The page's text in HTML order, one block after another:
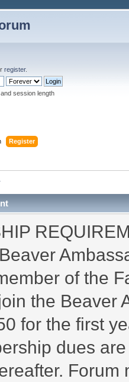
register.
session length
Register
of the
the Beaver
for the first
dues